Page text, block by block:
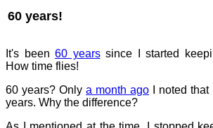
60 years!
It's been 60 yearssince I started
How time flies!
60 years? Only a month ago I noted
years. Why the difference?